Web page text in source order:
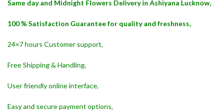
Same day and Midnight Flowers Delivery in Ashiyana Lucknow,
100 % Satisfaction Guarantee for quality and freshness,
24×7 hours Customer support,
Free Shipping & Handling,
User friendly online interface,
Easy and secure payment options,